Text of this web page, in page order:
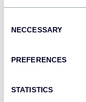
Selection
NECCESSARY
PREFERENCES
STATISTICS
Qlik